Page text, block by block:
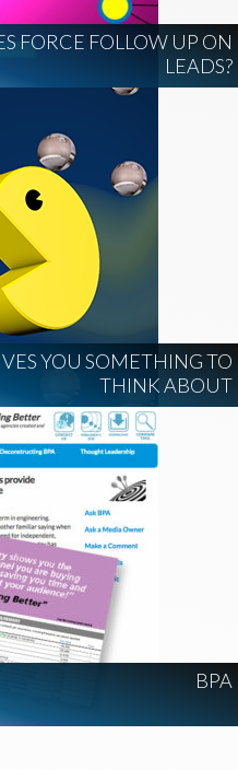
FORCE FOLLOW UP ON
LEADS?
YOU SOMETHING TO
THINK ABOUT
BPA